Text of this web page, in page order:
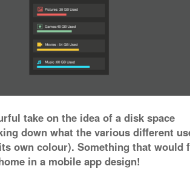
take on the idea of a disk space
down what the various different
own colour). Something that would
in a mobile app design!